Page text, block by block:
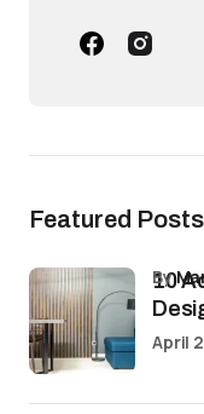
Featured Posts
10
by
April